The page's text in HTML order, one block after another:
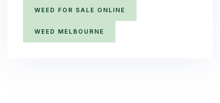
WEED FOR SALE ONLINE
WEED MELBOURNE